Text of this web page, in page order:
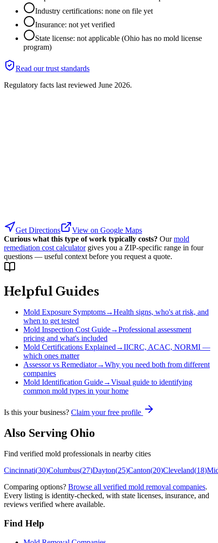
Industry certifications: none on file yet
Insurance: not yet verified
State license: not applicable (Ohio has no mold license
program)
Read our trust standards
Regulatory facts last reviewed June 2026.
Get Directions
View on Google Maps
Curious what this type of work typically costs? Our mold
remediation cost calculator gives you a ZIP-specific range in four
questions — useful context before you request a quote.
Helpful Guides
Mold Exposure Symptoms→Health signs, who's at risk, and
when to get tested
Mold Inspection Cost Guide→Professional assessment
pricing and what's included
Mold Certifications Explained→IICRC, ACAC, NORMI —
which ones matter
Assessor vs Remediator→Why you need both from different
companies
Mold Identification Guide→Visual guide to identifying
common mold types in your home
Is this your business? Claim your free profile
Also Serving Ohio
Find verified mold professionals in nearby cities
Cincinnati(30)Columbus(27)Dayton(25)Canton(20)Cleveland(18)
Comparing options? Browse all verified mold removal companies.
Every listing is identity-checked, with state licenses, insurance, and
reviews verified where available.
Find Help